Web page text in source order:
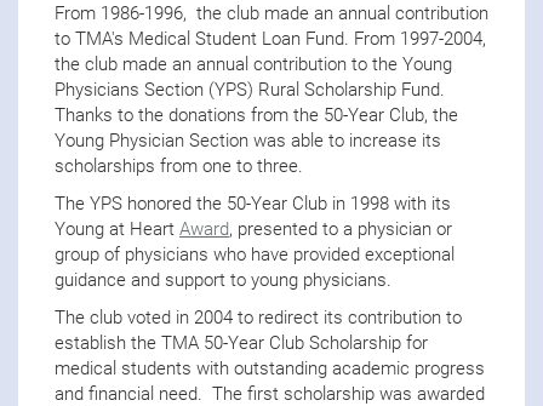
From 1986-1996, the club made an annual contribution
to TMA's Medical Student Loan Fund. From 1997-2004,
the club made an annual contribution to the Young
Physicians Section (YPS) Rural Scholarship Fund.
Thanks to the donations from the 50-Year Club, the
Young Physician Section was able to increase its
scholarships from one to three.
The YPS honored the 50-Year Club in 1998 with its
Young at Heart Award, presented to a physician or
group of physicians who have provided exceptional
guidance and support to young physicians.
The club voted in 2004 to redirect its contribution to
establish the TMA 50-Year Club Scholarship for
medical students with outstanding academic progress
and financial need. The first scholarship was awarded